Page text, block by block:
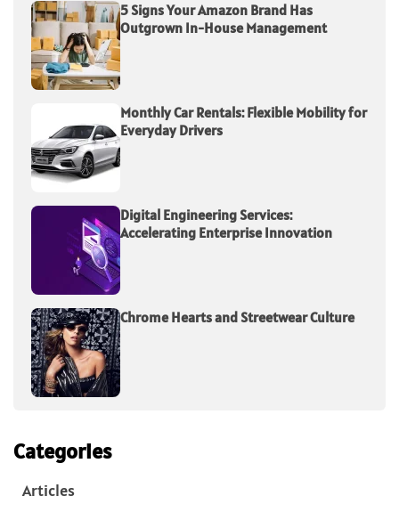
5 Signs Your Amazon Brand Has
Outgrown In-House Management
Monthly Car Rentals: Flexible Mobility for
Everyday Drivers
Digital Engineering Services:
Accelerating Enterprise Innovation
Chrome Hearts and Streetwear Culture
Categories
Articles